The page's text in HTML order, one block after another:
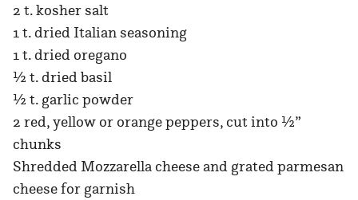
2 t. kosher salt
1 t. dried Italian seasoning
1 t. dried oregano
½ t. dried basil
½ t. garlic powder
2 red, yellow or orange peppers, cut into ½”
chunks
Shredded Mozzarella cheese and grated parmesan
cheese for garnish